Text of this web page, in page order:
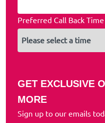
Preferred Call Back
GET EXCLUSIVE
MORE
Sign up to our emails